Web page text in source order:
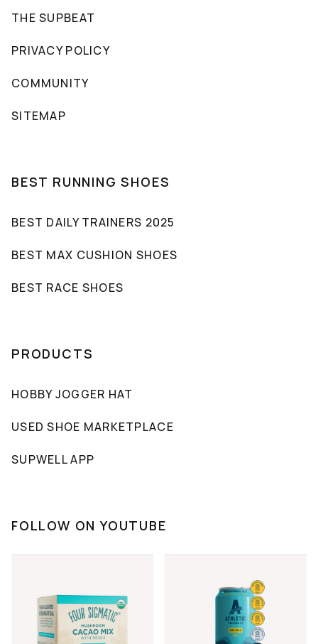
THE SUPBEAT
PRIVACY POLICY
COMMUNITY
SITEMAP
BEST RUNNING SHOES
BEST DAILY TRAINERS 2025
BEST MAX CUSHION SHOES
BEST RACE SHOES
PRODUCTS
HOBBY JOGGER HAT
USED SHOE MARKETPLACE
SUPWELL APP
FOLLOW ON YOUTUBE